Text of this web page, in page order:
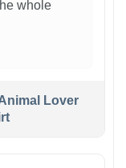
whole
Lover